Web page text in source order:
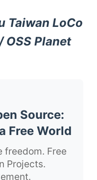
Taiwan LoCo
OSS Planet
Source:
Free World
freedom. Free
Projects.